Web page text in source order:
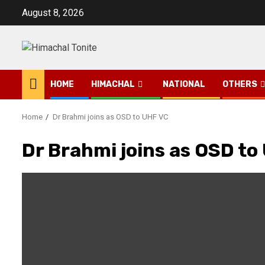
August 8, 2026
HOME HIMACHAL NATIONAL OTHERS
Home Dr Brahmi joins as OSD to UHF VC
Dr Brahmi joins as OSD to